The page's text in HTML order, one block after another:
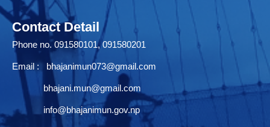
Contact Detail
Phone no. 091580101, 091580201
Email : bhajanimun073@gmail.com
bhajani.mun@gmail.com
info@bhajanimun.gov.np